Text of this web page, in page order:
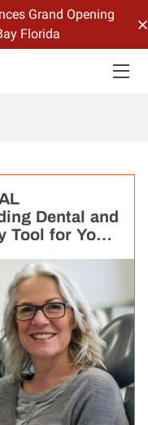
Grand Opening
Florida
Dental and
Tool for Your